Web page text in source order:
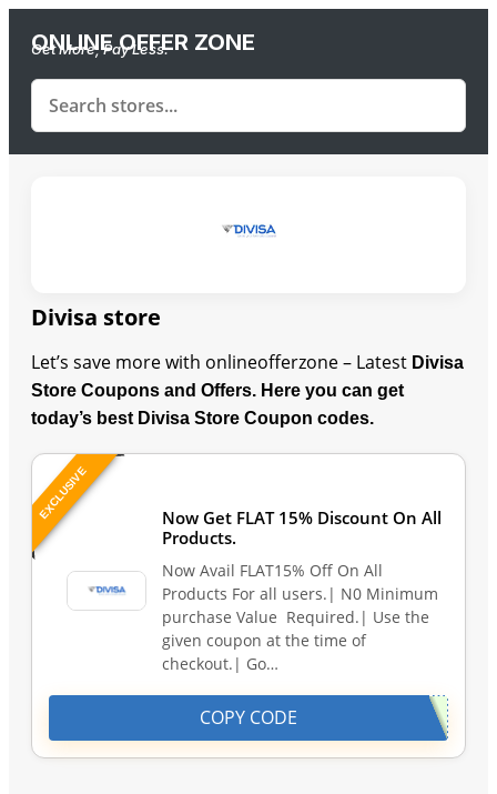
ONLINE OFFER ZONE
Get More, Pay Less.
Divisa store
Let’s save more with onlineofferzone – Latest Divisa
Store Coupons and Offers. Here you can get
today’s best Divisa Store Coupon codes.
EXCLUSIVE
Now Get FLAT 15% Discount On All
Products.
Now Avail FLAT15% Off On All
Products For all users.| N0 Minimum
purchase Value Required.| Use the
given coupon at the time of
checkout.| Go…
COPY CODE